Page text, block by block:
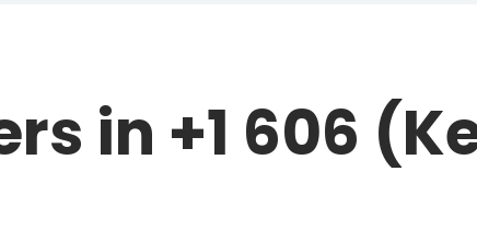
in +1 606